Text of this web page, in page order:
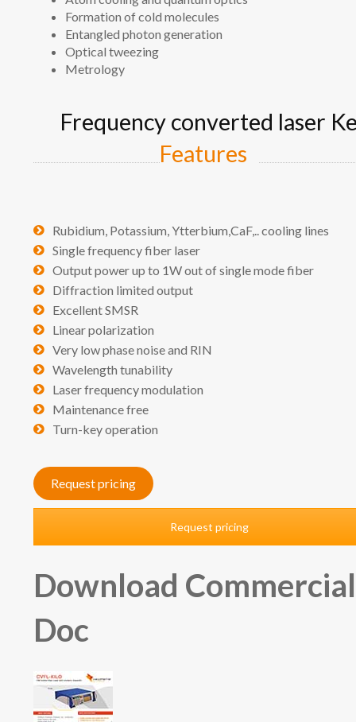
Formation of cold molecules
Entangled photon generation
Optical tweezing
Metrology
Frequency converted laser
Features
Rubidium, Potassium, Ytterbium,CaF,.. cooling lines
Single frequency fiber laser
Output power up to 1W out of single mode fiber
Diffraction limited output
Excellent SMSR
Linear polarization
Very low phase noise and RIN
Wavelength tunability
Laser frequency modulation
Maintenance free
Turn-key operation
Request pricing
Request pricing
Download Commercial
Doc